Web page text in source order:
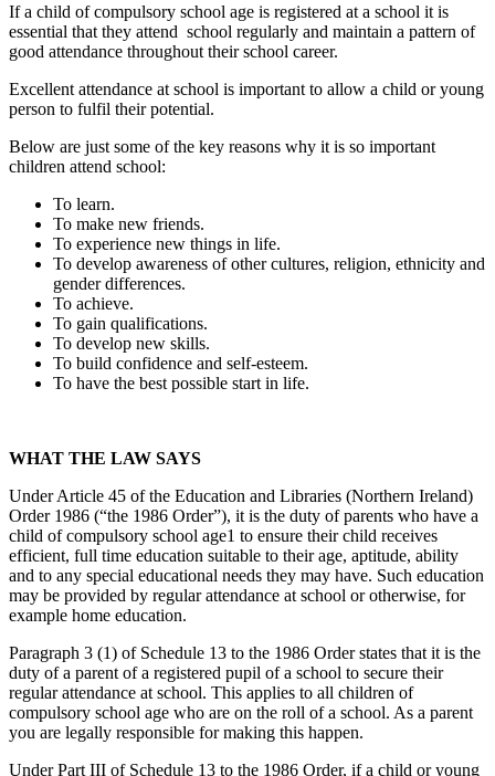
If a child of compulsory school age is registered at a school it is
essential that they attend school regularly and maintain a pattern of
good attendance throughout their school career.
Excellent attendance at school is important to allow a child or young
person to fulfil their potential.
Below are just some of the key reasons why it is so important
children attend school:
To learn.
To make new friends.
To experience new things in life.
To develop awareness of other cultures, religion, ethnicity and
gender differences.
To achieve.
To gain qualifications.
To develop new skills.
To build confidence and self-esteem.
To have the best possible start in life.
WHAT THE LAW SAYS
Under Article 45 of the Education and Libraries (Northern Ireland)
Order 1986 (“the 1986 Order”), it is the duty of parents who have a
child of compulsory school age1 to ensure their child receives
efficient, full time education suitable to their age, aptitude, ability
and to any special educational needs they may have. Such education
may be provided by regular attendance at school or otherwise, for
example home education.
Paragraph 3 (1) of Schedule 13 to the 1986 Order states that it is the
duty of a parent of a registered pupil of a school to secure their
regular attendance at school. This applies to all children of
compulsory school age who are on the roll of a school. As a parent
you are legally responsible for making this happen.
Under Part III of Schedule 13 to the 1986 Order, if a child or young